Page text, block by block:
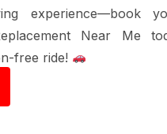
experience—book
Near Me
free ride!